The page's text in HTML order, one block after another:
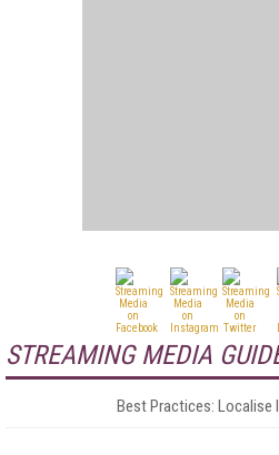
STREAMING MEDIA
Best Practices: Localise